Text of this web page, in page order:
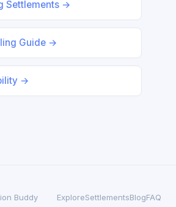
Settlements →
Guide →
→
Buddy ExploreSettlementsBlogFAQ